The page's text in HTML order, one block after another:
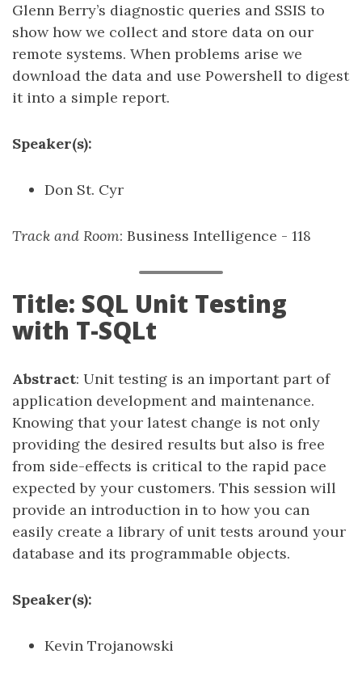
Glenn Berry’s diagnostic queries and SSIS to
show how we collect and store data on our
remote systems. When problems arise we
download the data and use Powershell to digest
it into a simple report.
Speaker(s):
Don St. Cyr
Track and Room: Business Intelligence - 118
Title: SQL Unit Testing
with T-SQLt
Abstract: Unit testing is an important part of
application development and maintenance.
Knowing that your latest change is not only
providing the desired results but also is free
from side-effects is critical to the rapid pace
expected by your customers. This session will
provide an introduction in to how you can
easily create a library of unit tests around your
database and its programmable objects.
Speaker(s):
Kevin Trojanowski